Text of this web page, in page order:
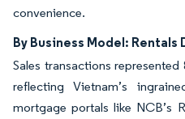
convenience.
By Business Model:
Sales transactions
reflecting Vietnam’s
mortgage portals like NCB’s